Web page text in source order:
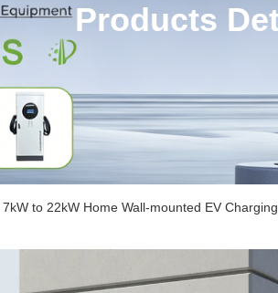
Products
to 22kW Home Wall-mounted EV